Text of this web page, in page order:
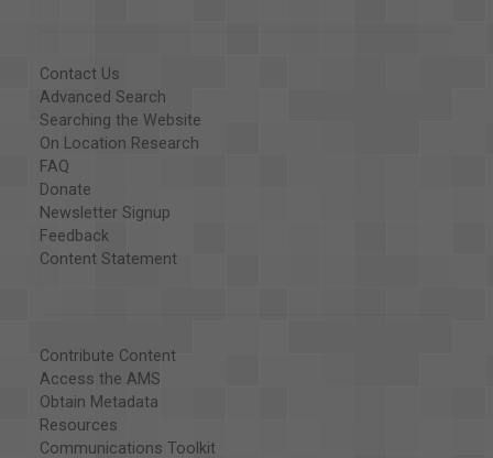
Contact Us
Advanced Search
Searching the Website
On Location Research
FAQ
Donate
Newsletter Signup
Feedback
Content Statement
Contribute Content
Access the AMS
Obtain Metadata
Resources
Communications Toolkit